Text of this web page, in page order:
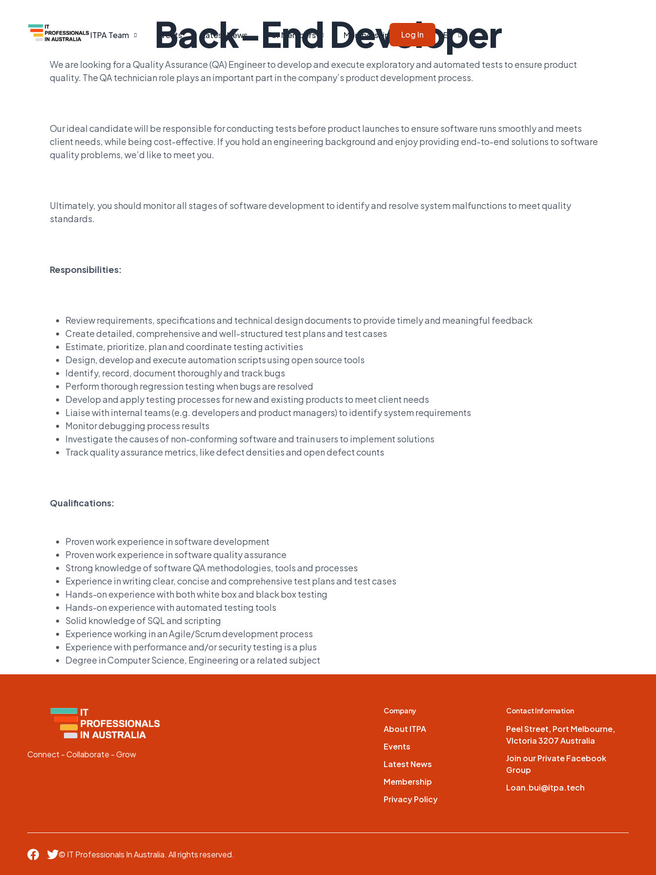
ITPA Team Events Latest News For Members Membership Log In EN
Back-End Developer
We are looking for a Quality Assurance (QA) Engineer to develop and execute exploratory and automated tests to ensure product
quality. The QA technician role plays an important part in the company’s product development process.
Our ideal candidate will be responsible for conducting tests before product launches to ensure software runs smoothly and meets
client needs, while being cost-effective. If you hold an engineering background and enjoy providing end-to-end solutions to software
quality problems, we’d like to meet you.
Ultimately, you should monitor all stages of software development to identify and resolve system malfunctions to meet quality
standards.
Responsibilities:
Review requirements, specifications and technical design documents to provide timely and meaningful feedback
Create detailed, comprehensive and well-structured test plans and test cases
Estimate, prioritize, plan and coordinate testing activities
Design, develop and execute automation scripts using open source tools
Identify, record, document thoroughly and track bugs
Perform thorough regression testing when bugs are resolved
Develop and apply testing processes for new and existing products to meet client needs
Liaise with internal teams (e.g. developers and product managers) to identify system requirements
Monitor debugging process results
Investigate the causes of non-conforming software and train users to implement solutions
Track quality assurance metrics, like defect densities and open defect counts
Qualifications:
Proven work experience in software development
Proven work experience in software quality assurance
Strong knowledge of software QA methodologies, tools and processes
Experience in writing clear, concise and comprehensive test plans and test cases
Hands-on experience with both white box and black box testing
Hands-on experience with automated testing tools
Solid knowledge of SQL and scripting
Experience working in an Agile/Scrum development process
Experience with performance and/or security testing is a plus
Degree in Computer Science, Engineering or a related subject
Connect - Collaborate - Grow
Company
About ITPA
Events
Latest News
Membership
Privacy Policy
Contact Information
Peel Street, Port Melbourne,
VIctoria 3207 Australia
Join our Private Facebook
Group
Loan.bui@itpa.tech
© IT Professionals In Australia. All rights reserved.